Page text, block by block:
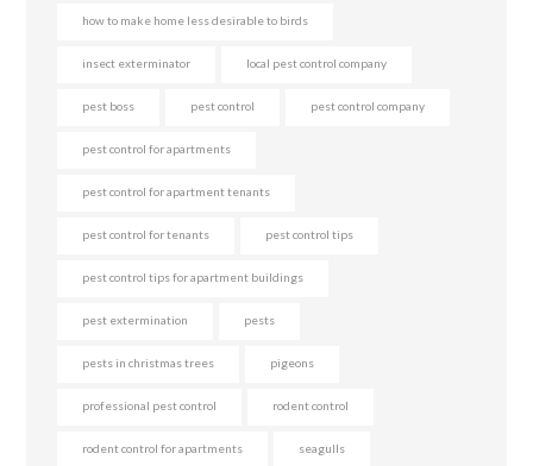
how to make home less desirable to birds
insect exterminator local pest control company
pest boss pest control pest control company
pest control for apartments
pest control for apartment tenants
pest control for tenants pest control tips
pest control tips for apartment buildings
pest extermination pests
pests in christmas trees pigeons
professional pest control rodent control
rodent control for apartments seagulls